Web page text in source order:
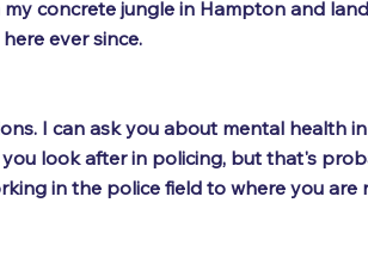
concrete jungle in Hampton and
ever since.
I can ask you about mental health in
look after in policing, but that's
in the police field to where you are